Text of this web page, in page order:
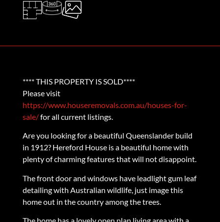
**** THIS PROPERTY IS SOLD****
Please visit
https://www.houseremovals.com.au/houses-for-
sale/for all current listings.
Are you looking for a beautiful Queenslander build
in 1912? Hereford House is a beautiful home with
plenty of charming features that will not disappoint.
The front door and windows have leadlight gum leaf
detailing with Australian wildlife, just image this
home out in the country among the trees.